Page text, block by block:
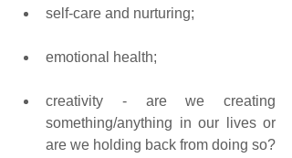
self-care and nurturing;
emotional health;
creativity - are we creating
something/anything in our lives or
are we holding back from doing so?